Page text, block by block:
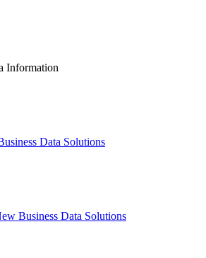
Information
Data Solutions
Business Data Solutions